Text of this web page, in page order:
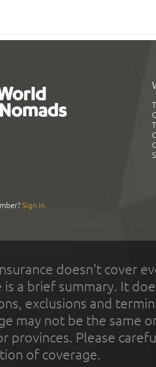
Sign In
doesn't cover
is a brief summary. It
exclusions and
may not be the same
provinces. Please
of coverage.